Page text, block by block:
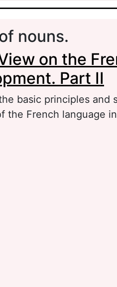
nouns.
on the
Part II
basic principles and
the French language